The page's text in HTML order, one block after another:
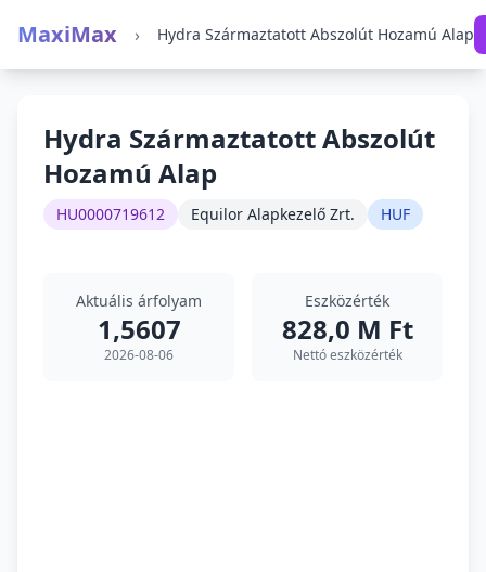
MaxiMax › Hydra Származtatott Abszolút Hozamú Alap
Hydra Származtatott Abszolút
Hozamú Alap
HU0000719612 Equilor Alapkezelő Zrt. HUF
Aktuális árfolyam
1,5607
2026-08-06
Eszközérték
828,0 M Ft
Nettó eszközérték